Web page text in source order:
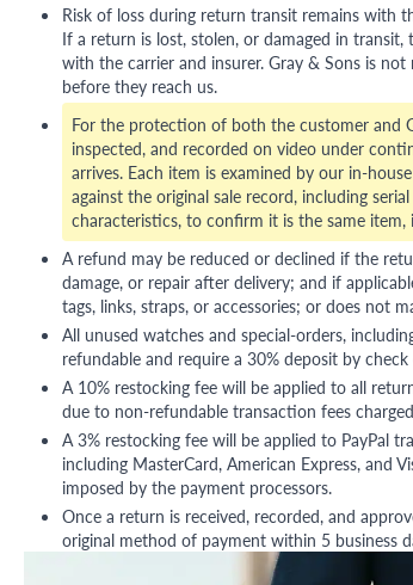
Risk of loss during return transit remains with
If a return is lost, stolen, or damaged in
with the carrier and insurer. Gray & Sons is
before they reach us.
For the protection of both the customer and
inspected, and recorded on video under
arrives. Each item is examined by our in-
against the original sale record, including
characteristics, to confirm it is the same
A refund may be reduced or declined if the
damage, or repair after delivery; and if
tags, links, straps, or accessories; or does not
All unused watches and special-orders,
refundable and require a 30% deposit by
A 10% restocking fee will be applied to all
due to non-refundable transaction fees
A 3% restocking fee will be applied to PayPal
including MasterCard, American Express, and
imposed by the payment processors.
Once a return is received, recorded, and
original method of payment within 5 business